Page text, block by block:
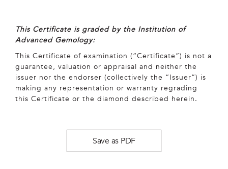
This Certificate is graded by the Institution of
Advanced Gemology:
This Certificate of examination (“Certificate”) is not a
guarantee, valuation or appraisal and neither the
issuer nor the endorser (collectively the “Issuer”) is
making any representation or warranty regrading
this Certificate or the diamond described herein.
Save as PDF